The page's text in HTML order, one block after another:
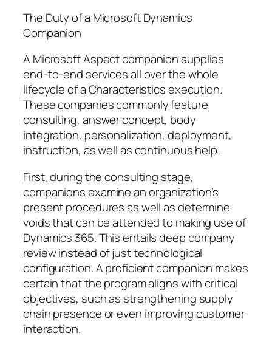
The Duty of a Microsoft Dynamics
Companion
A Microsoft Aspect companion supplies
end-to-end services all over the whole
lifecycle of a Characteristics execution.
These companies commonly feature
consulting, answer concept, body
integration, personalization, deployment,
instruction, as well as continuous help.
First, during the consulting stage,
companions examine an organization’s
present procedures as well as determine
voids that can be attended to making use of
Dynamics 365. This entails deep company
review instead of just technological
configuration. A proficient companion makes
certain that the program aligns with critical
objectives, such as strengthening supply
chain presence or even improving customer
interaction.